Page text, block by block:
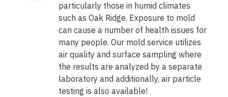
particularly those in humid climates
such as Oak Ridge. Exposure to mold
can cause a number of health issues for
many people. Our mold service utilizes
air quality and surface sampling where
the results are analyzed by a separate
laboratory and additionally, air particle
testing is also available!